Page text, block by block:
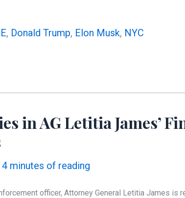
, Donald Trump, Elon Musk, NYC
in AG Letitia James’
4 minutes of reading
officer, Attorney General Letitia James is